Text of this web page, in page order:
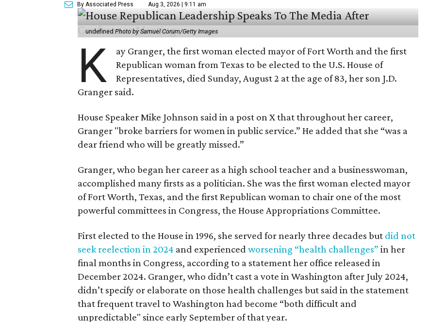
By Associated Press Aug 3, 2026 | 9:11 am
undefinedPhoto by Samuel Corum/Getty Images
K
ay Granger, the first woman elected mayor of Fort Worth and the first
Republican woman from Texas to be elected to the U.S. House of
Representatives, died Sunday, August 2 at the age of 83, her son J.D.
Granger said.
House Speaker Mike Johnson said in a post on X that throughout her career,
Granger "broke barriers for women in public service.” He added that she “was a
dear friend who will be greatly missed.”
Granger, who began her career as a high school teacher and a businesswoman,
accomplished many firsts as a politician. She was the first woman elected mayor
of Fort Worth, Texas, and the first Republican woman to chair one of the most
powerful committees in Congress, the House Appropriations Committee.
First elected to the House in 1996, she served for nearly three decades but did not
seek reelection in 2024 and experiencedworsening “health challenges” in her
final months in Congress, according to a statement her office released in
December 2024. Granger, who didn’t cast a vote in Washington after July 2024,
didn’t specify or elaborate on those health challenges but said in the statement
that frequent travel to Washington had become “both difficult and
unpredictable" since early September of that year.